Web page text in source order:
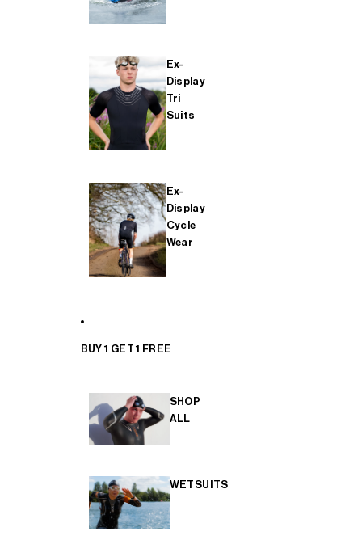
Ex-
Display
Tri
Suits
Ex-
Display
Cycle
Wear
BUY 1 GET 1 FREE
SHOP
ALL
WETSUITS